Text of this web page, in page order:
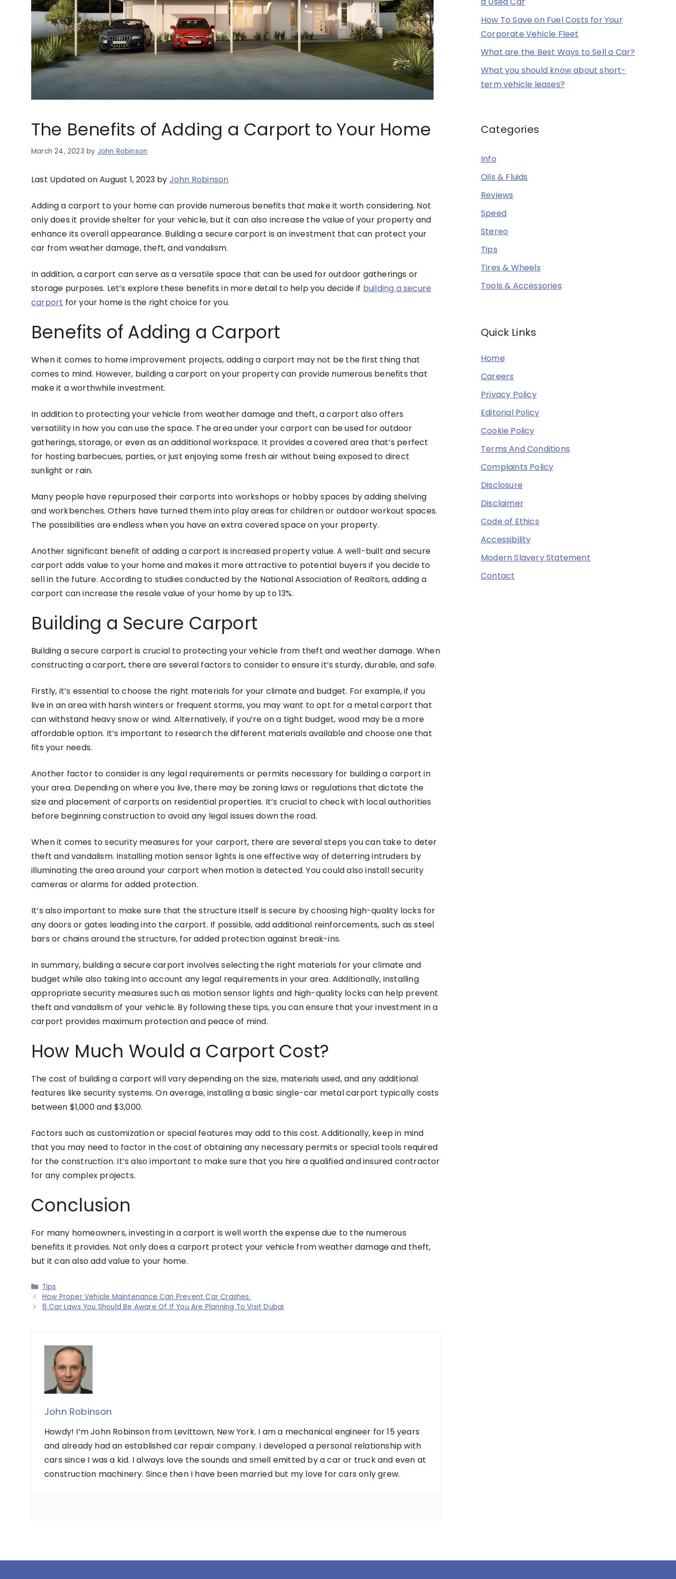
The Benefits of Adding a Carport to Your Home
March 24, 2023 by John Robinson
Last Updated on August 1, 2023 by John Robinson
Adding a carport to your home can provide numerous benefits that make it worth considering. Not
only does it provide shelter for your vehicle, but it can also increase the value of your property and
enhance its overall appearance. Building a secure carport is an investment that can protect your
car from weather damage, theft, and vandalism.
In addition, a carport can serve as a versatile space that can be used for outdoor gatherings or
storage purposes. Let’s explore these benefits in more detail to help you decide if building a secure
carport for your home is the right choice for you.
Benefits of Adding a Carport
When it comes to home improvement projects, adding a carport may not be the first thing that
comes to mind. However, building a carport on your property can provide numerous benefits that
make it a worthwhile investment.
In addition to protecting your vehicle from weather damage and theft, a carport also offers
versatility in how you can use the space. The area under your carport can be used for outdoor
gatherings, storage, or even as an additional workspace. It provides a covered area that’s perfect
for hosting barbecues, parties, or just enjoying some fresh air without being exposed to direct
sunlight or rain.
Many people have repurposed their carports into workshops or hobby spaces by adding shelving
and workbenches. Others have turned them into play areas for children or outdoor workout spaces.
The possibilities are endless when you have an extra covered space on your property.
Another significant benefit of adding a carport is increased property value. A well-built and secure
carport adds value to your home and makes it more attractive to potential buyers if you decide to
sell in the future. According to studies conducted by the National Association of Realtors, adding a
carport can increase the resale value of your home by up to 13%.
Building a Secure Carport
Building a secure carport is crucial to protecting your vehicle from theft and weather damage. When
constructing a carport, there are several factors to consider to ensure it’s sturdy, durable, and safe.
Firstly, it’s essential to choose the right materials for your climate and budget. For example, if you
live in an area with harsh winters or frequent storms, you may want to opt for a metal carport that
can withstand heavy snow or wind. Alternatively, if you’re on a tight budget, wood may be a more
affordable option. It’s important to research the different materials available and choose one that
fits your needs.
Another factor to consider is any legal requirements or permits necessary for building a carport in
your area. Depending on where you live, there may be zoning laws or regulations that dictate the
size and placement of carports on residential properties. It’s crucial to check with local authorities
before beginning construction to avoid any legal issues down the road.
When it comes to security measures for your carport, there are several steps you can take to deter
theft and vandalism. Installing motion sensor lights is one effective way of deterring intruders by
illuminating the area around your carport when motion is detected. You could also install security
cameras or alarms for added protection.
It’s also important to make sure that the structure itself is secure by choosing high-quality locks for
any doors or gates leading into the carport. If possible, add additional reinforcements, such as steel
bars or chains around the structure, for added protection against break-ins.
In summary, building a secure carport involves selecting the right materials for your climate and
budget while also taking into account any legal requirements in your area. Additionally, installing
appropriate security measures such as motion sensor lights and high-quality locks can help prevent
theft and vandalism of your vehicle. By following these tips, you can ensure that your investment in a
carport provides maximum protection and peace of mind.
How Much Would a Carport Cost?
The cost of building a carport will vary depending on the size, materials used, and any additional
features like security systems. On average, installing a basic single-car metal carport typically costs
between $1,000 and $3,000.
Factors such as customization or special features may add to this cost. Additionally, keep in mind
that you may need to factor in the cost of obtaining any necessary permits or special tools required
for the construction. It’s also important to make sure that you hire a qualified and insured contractor
for any complex projects.
Conclusion
For many homeowners, investing in a carport is well worth the expense due to the numerous
benefits it provides. Not only does a carport protect your vehicle from weather damage and theft,
but it can also add value to your home.
Categories
Tips
How Proper Vehicle Maintenance Can Prevent Car Crashes
6 Car Laws You Should Be Aware Of If You Are Planning To Visit Dubai
John Robinson
Howdy! I’m John Robinson from Levittown, New York. I am a mechanical engineer for 15 years
and already had an established car repair company. I developed a personal relationship with
cars since I was a kid. I always love the sounds and smell emitted by a car or truck and even at
construction machinery. Since then I have been married but my love for cars only grew.
How To Save on Fuel Costs for Your
Corporate Vehicle Fleet
What are the Best Ways to Sell a Car?
What you should know about short-
term vehicle leases?
Categories
Info
Oils & Fluids
Reviews
Speed
Stereo
Tips
Tires & Wheels
Tools & Accessories
Quick Links
Home
Careers
Privacy Policy
Editorial Policy
Cookie Policy
Terms And Conditions
Complaints Policy
Disclosure
Disclaimer
Code of Ethics
Accessibility
Modern Slavery Statement
Contact